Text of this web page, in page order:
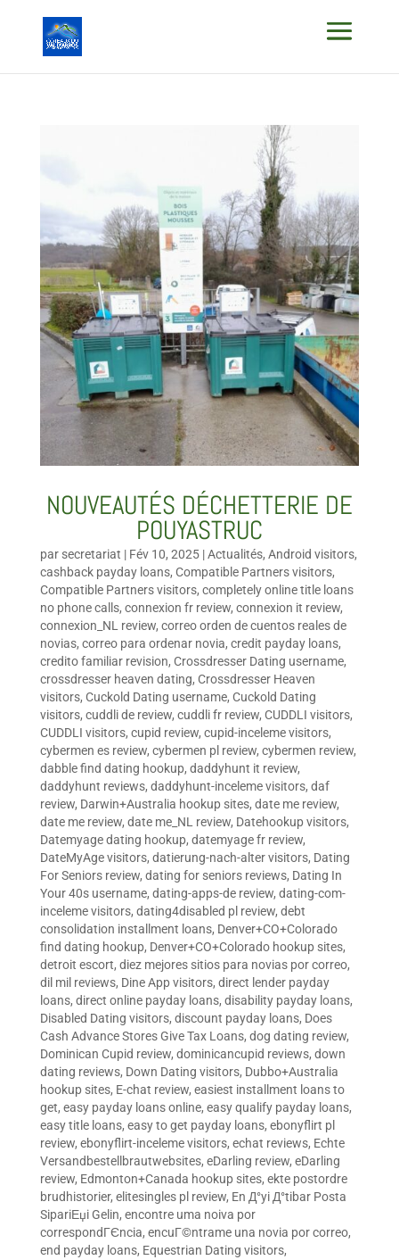
NOUVEAUTÉS DÉCHETTERIE DE
POUYASTRUC
par secretariat | Fév 10, 2025|Actualités, Android visitors,
cashback payday loans, Compatible Partners visitors,
Compatible Partners visitors, completely online title loans
no phone calls, connexion fr review, connexion it review,
connexion_NL review, correo orden de cuentos reales de
novias, correo para ordenar novia, credit payday loans,
credito familiar revision, Crossdresser Dating username,
crossdresser heaven dating, Crossdresser Heaven
visitors, Cuckold Dating username, Cuckold Dating
visitors, cuddli de review, cuddli fr review, CUDDLI visitors,
CUDDLI visitors, cupid review, cupid-inceleme visitors,
cybermen es review, cybermen pl review, cybermen review,
dabble find dating hookup, daddyhunt it review,
daddyhunt reviews, daddyhunt-inceleme visitors, daf
review, Darwin+Australia hookup sites, date me review,
date me review, date me_NL review, Datehookup visitors,
Datemyage dating hookup, datemyage fr review,
DateMyAge visitors, datierung-nach-alter visitors, Dating
For Seniors review, dating for seniors reviews, Dating In
Your 40s username, dating-apps-de review, dating-com-
inceleme visitors, dating4disabled pl review, debt
consolidation installment loans, Denver+CO+Colorado
find dating hookup, Denver+CO+Colorado hookup sites,
detroit escort, diez mejores sitios para novias por correo,
dil mil reviews, Dine App visitors, direct lender payday
loans, direct online payday loans, disability payday loans,
Disabled Dating visitors, discount payday loans, Does
Cash Advance Stores Give Tax Loans, dog dating review,
Dominican Cupid review, dominicancupid reviews, down
dating reviews, Down Dating visitors, Dubbo+Australia
hookup sites, E-chat review, easiest installment loans to
get, easy payday loans online, easy qualify payday loans,
easy title loans, easy to get payday loans, ebonyflirt pl
review, ebonyflirt-inceleme visitors, echat reviews, Echte
Versandbestellbrautwebsites, eDarling review, eDarling
review, Edmonton+Canada hookup sites, ekte postordre
brudhistorier, elitesingles pl review, En Д°yi Д°tibar Posta
SipariЕџi Gelin, encontre uma noiva por
correspondГЄncia, encuГ©ntrame una novia por correo,
end payday loans, Equestrian Dating visitors,